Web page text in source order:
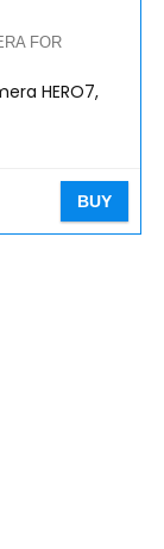
FOR
HERO7,
BUY